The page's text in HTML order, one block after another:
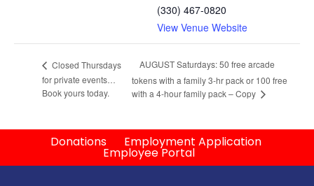
(330) 467-0820
View Venue Website
Closed Thursdays
for private events…
Book yours today.
AUGUST Saturdays: 50 free arcade
tokens with a family 3-hr pack or 100 free
with a 4-hour family pack – Copy
Donations Employment Application
Employee Portal